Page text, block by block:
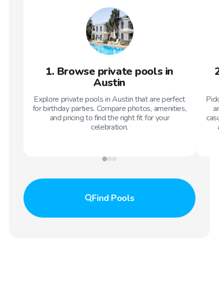
1. Browse private pools in
Austin
Explore private pools in Austin that are perfect
for birthday parties. Compare photos, amenities,
and pricing to find the right fit for your
celebration.
Find Pools